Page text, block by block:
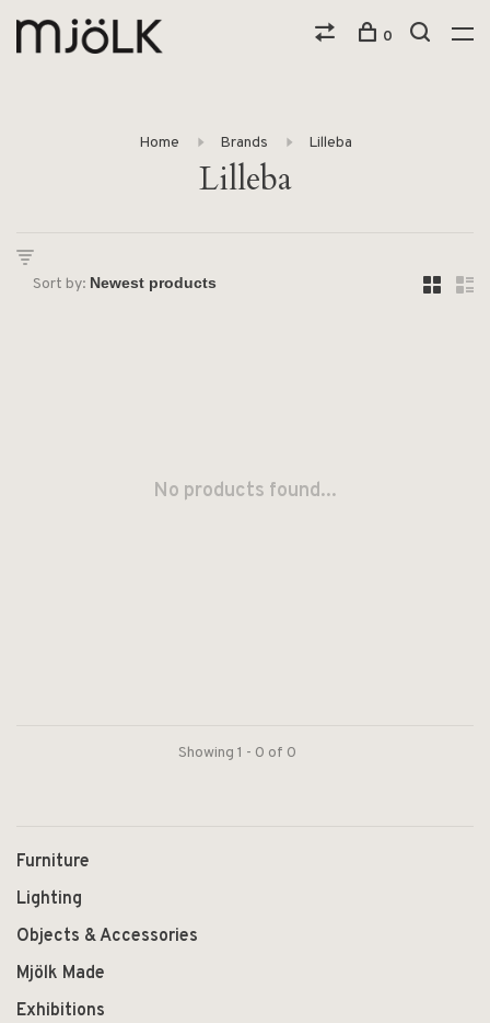
0
Home Brands Lilleba
Lilleba
Sort by:
No products found...
Showing 1 - 0 of 0
Furniture
Lighting
Objects & Accessories
Mjölk Made
Exhibitions